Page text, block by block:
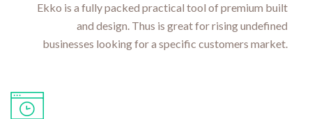
Ekko is a fully packed practical tool of premium built
and design. Thus is great for rising undefined
businesses looking for a specific customers market.